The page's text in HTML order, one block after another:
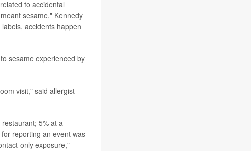
to accidental
sesame," Kennedy
accidents happen
sesame experienced by
visit," said allergist
5% at a
reporting an event was
only exposure,"